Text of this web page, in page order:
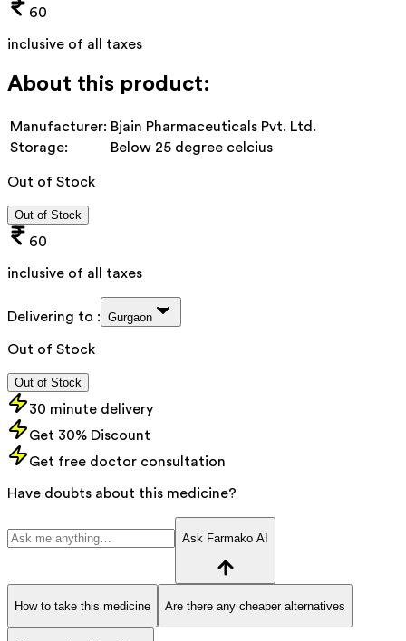
60
inclusive of all taxes
About this product:
Manufacturer: Bjain Pharmaceuticals Pvt. Ltd.
Storage:
Below 25 degree celcius
Out of Stock
Out of Stock
60
inclusive of all taxes
Delivering to : Gurgaon
Out of Stock
Out of Stock
30 minute delivery
Get 30% Discount
Get free doctor consultation
Have doubts about this medicine?
Ask Farmako AI
How to take this medicine Are there any cheaper alternatives